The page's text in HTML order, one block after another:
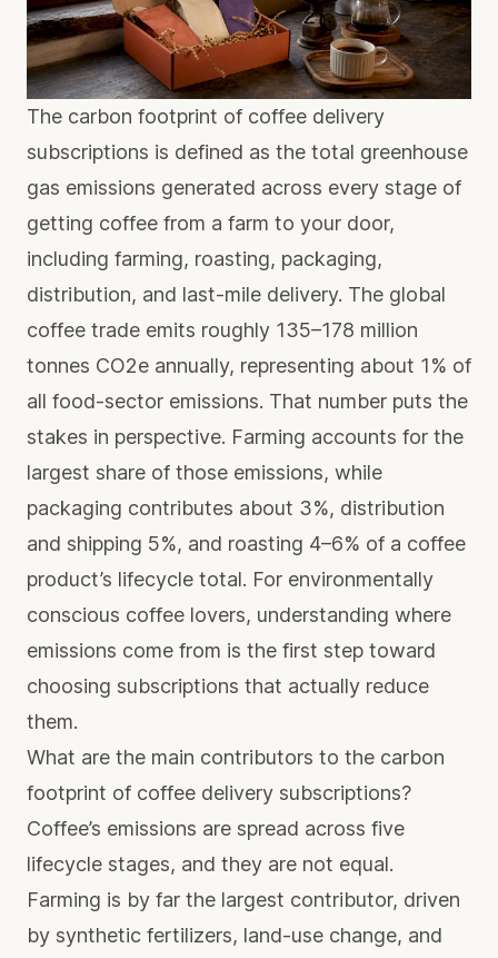
The carbon footprint of coffee delivery
subscriptions is defined as the total greenhouse
gas emissions generated across every stage of
getting coffee from a farm to your door,
including farming, roasting, packaging,
distribution, and last-mile delivery. The global
coffee trade emits roughly 135–178 million
tonnes CO2e annually, representing about 1% of
all food-sector emissions. That number puts the
stakes in perspective. Farming accounts for the
largest share of those emissions, while
packaging contributes about 3%, distribution
and shipping 5%, and roasting 4–6% of a coffee
product’s lifecycle total. For environmentally
conscious coffee lovers, understanding where
emissions come from is the first step toward
choosing subscriptions that actually reduce
them.
What are the main contributors to the carbon
footprint of coffee delivery subscriptions?
Coffee’s emissions are spread across five
lifecycle stages, and they are not equal.
Farming is by far the largest contributor, driven
by synthetic fertilizers, land-use change, and